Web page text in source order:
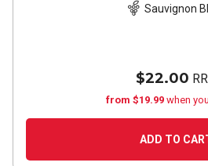
Sauvignon
$22.00
from $19.99 when
ADD TO